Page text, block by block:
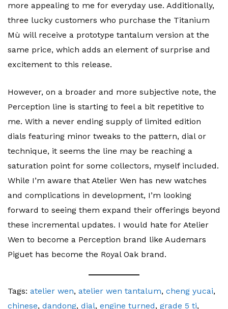
more appealing to me for everyday use. Additionally,
three lucky customers who purchase the Titanium
Mù will receive a prototype tantalum version at the
same price, which adds an element of surprise and
excitement to this release.
However, on a broader and more subjective note, the
Perception line is starting to feel a bit repetitive to
me. With a never ending supply of limited edition
dials featuring minor tweaks to the pattern, dial or
technique, it seems the line may be reaching a
saturation point for some collectors, myself included.
While I’m aware that Atelier Wen has new watches
and complications in development, I’m looking
forward to seeing them expand their offerings beyond
these incremental updates. I would hate for Atelier
Wen to become a Perception brand like Audemars
Piguet has become the Royal Oak brand.
Tags: atelier wen, atelier wen tantalum, cheng yucai,
chinese, dandong, dial, engine turned, grade 5 ti,